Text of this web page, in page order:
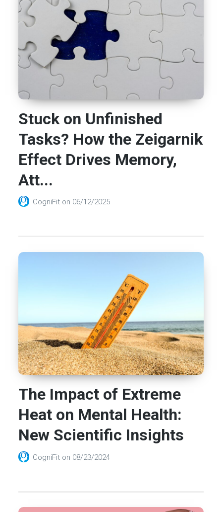
Stuck on Unfinished
Tasks? How the Zeigarnik
Effect Drives Memory,
Att...
CogniFit on 06/12/2025
The Impact of Extreme
Heat on Mental Health:
New Scientific Insights
CogniFit on 08/23/2024